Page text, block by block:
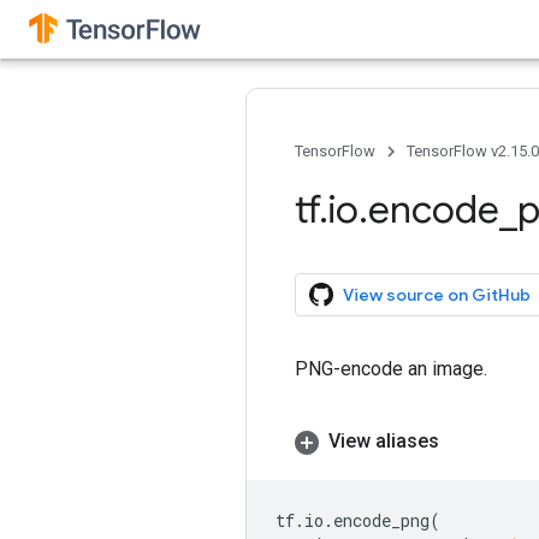
TensorFlow TensorFlow
tf.io.encode
View source on GitHub
PNG-encode an image.
View aliases
tf. io . encode_png(